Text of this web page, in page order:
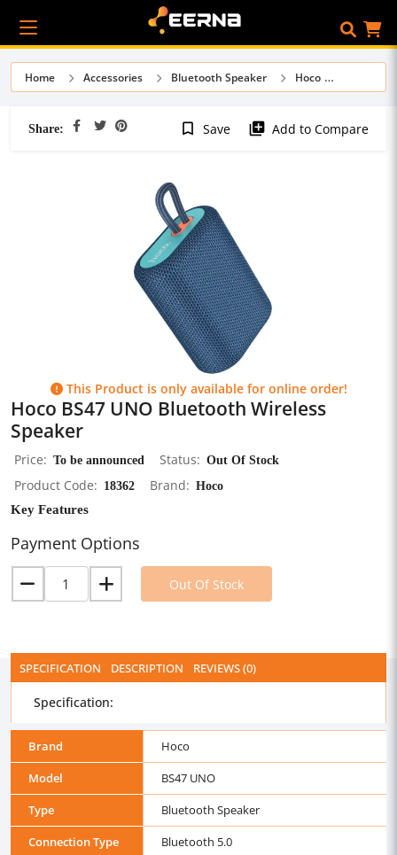
Home Accessories Bluetooth Speaker Hoco
Share: bookmark_border Save library_add Add to Compare
This Product is only available for online order!
Hoco BS47 UNO Bluetooth Wireless
Speaker
Price To be announced Status
Out Of Stock
Product Code
18362 Brand Hoco
Key Features
Payment Options
Out Of Stock
SPECIFICATION DESCRIPTION REVIEWS (0)
Specification:
Brand
Hoco
Model
BS47 UNO
Type
Bluetooth Speaker
Connection Type
Bluetooth 5.0